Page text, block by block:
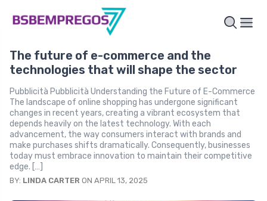
The future of e-commerce and the
technologies that will shape the sector
Pubblicità Pubblicità Understanding the Future of E-Commerce
The landscape of online shopping has undergone significant
changes in recent years, creating a vibrant ecosystem that
depends heavily on the latest technology. With each
advancement, the way consumers interact with brands and
make purchases shifts dramatically. Consequently, businesses
today must embrace innovation to maintain their competitive
edge. […]
BY: LINDA CARTER ON APRIL 13, 2025